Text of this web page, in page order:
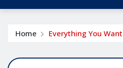
Home Everything You